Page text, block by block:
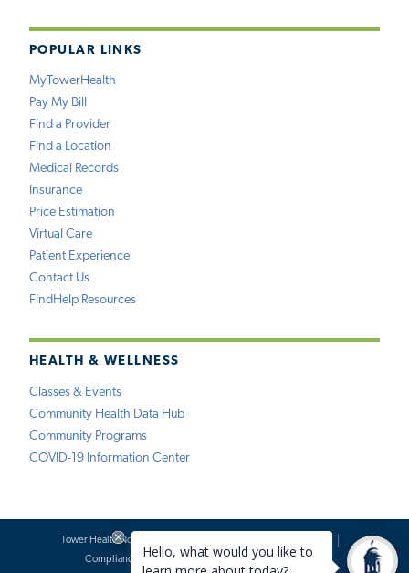
POPULAR LINKS
MyTowerHealth
Pay My Bill
Find a Provider
Find a Location
Medical Records
Insurance
Price Estimation
Virtual Care
Patient Experience
Contact Us
FindHelp Resources
HEALTH & WELLNESS
Classes & Events
Community Health Data Hub
Community Programs
COVID-19 Information Center
Tower Health Notice of Privacy Practices
Compliance
Terms of Use Website Requests